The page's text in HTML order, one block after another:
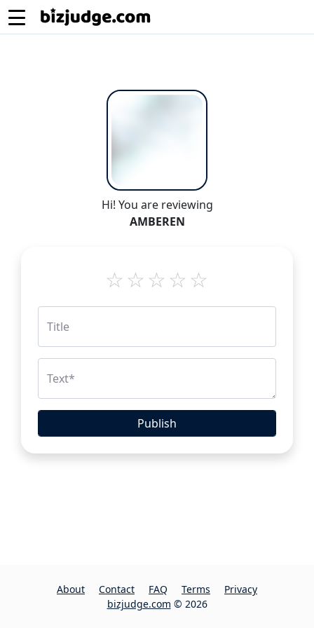
Hi! You are reviewing
AMBEREN
Title
Text*
Publish
About Contact FAQ Terms
Privacy
bizjudge.com © 2026